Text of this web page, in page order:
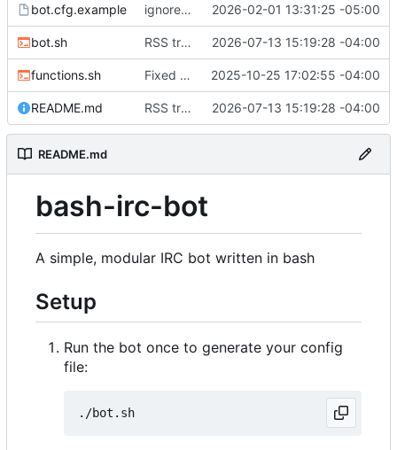
bot.cfg.example ignoreList and allowList now array format. Should make things a little more sane. 2026-02-01 13:31:25 -05:00
bot.sh RSS tracker added. Requires xmlstarlet. 2026-07-13 15:19:28 -04:00
functions.sh Fixed the exit command to actually exit instead of trying to reconnect. 2025-10-25 17:02:55 -04:00
README.md RSS tracker added. Requires xmlstarlet. 2026-07-13 15:19:28 -04:00
README.md
bash-irc-bot
A simple, modular IRC bot written in bash
Setup
Run the bot once to generate your config
file: